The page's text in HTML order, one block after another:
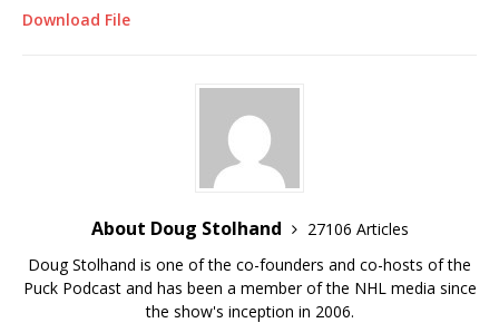
Download File
About Doug Stolhand
27106 Articles
Doug Stolhand is one of the co-founders and co-hosts of the
Puck Podcast and has been a member of the NHL media since
the show's inception in 2006.